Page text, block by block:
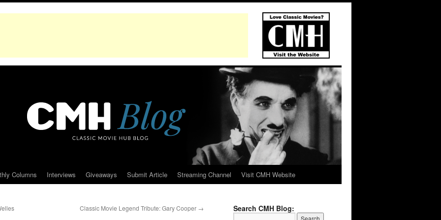
Columns Interviews Giveaways Submit Article Streaming Channel Visit CMH Website
Classic Movie Legend Tribute: Gary Cooper → Search CMH Blog: